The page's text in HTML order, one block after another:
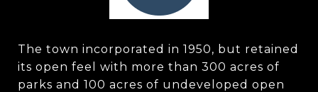
The town incorporated in 1950, but retained
its open feel with more than 300 acres of
parks and 100 acres of undeveloped open